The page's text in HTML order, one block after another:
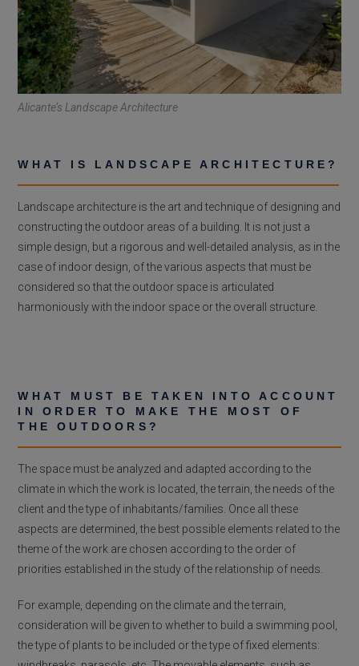
Alicante’s Landscape Architecture
WHAT IS LANDSCAPE ARCHITECTURE?
Landscape architecture is the art and technique of designing and
constructing the outdoor areas of a building. It is not just a
simple design, but a rigorous and well-detailed analysis, as in the
case of indoor design, of the various aspects that must be
considered so that the outdoor space is articulated
harmoniously with the indoor space or the overall structure.
WHAT MUST BE TAKEN INTO ACCOUNT
IN ORDER TO MAKE THE MOST OF
THE OUTDOORS?
The space must be analyzed and adapted according to the
climate in which the work is located, the terrain, the needs of the
client and the type of inhabitants/families. Once all these
aspects are determined, the best possible elements related to the
theme of the work are chosen according to the order of
priorities established in the study of the relationship of needs.
For example, depending on the climate and the terrain,
consideration will be given to whether to build a swimming pool,
the type of plants to be included or the type of fixed elements: